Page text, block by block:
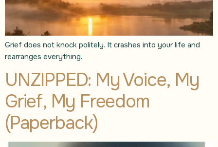
Grief does not knock politely. It crashes into your life and
rearranges everything.
UNZIPPED: My Voice, My
Grief, My Freedom
(Paperback)